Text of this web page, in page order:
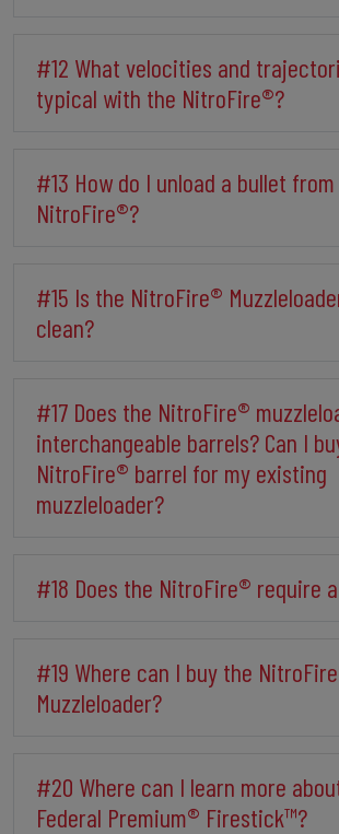
#12 What velocities and
typical with the NitroFire®?
#13 How do I unload a bullet
NitroFire®?
#15 Is the NitroFire® Muzzleloader easier to
clean?
#17 Does the NitroFire®
interchangeable barrels? Can I
NitroFire® barrel for my existing
muzzleloader?
#18 Does the NitroFire® require
#19 Where can I buy the
Muzzleloader?
#20 Where can I learn more
Federal Premium® Firestick™?